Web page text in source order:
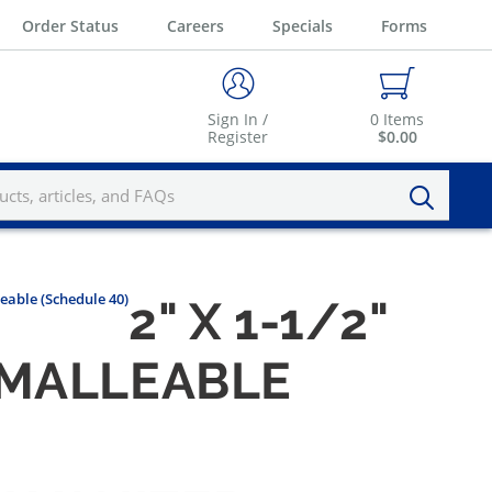
Order Status Careers Specials Forms
Sign In /
Register
0 Items
$0.00
(Schedule 40)2" X 1-1/2"